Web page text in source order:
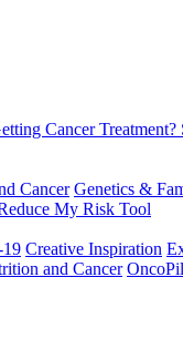
Cancer Treatment?
Cancer Genetics &
My Risk Tool
Creative Inspiration
and Cancer